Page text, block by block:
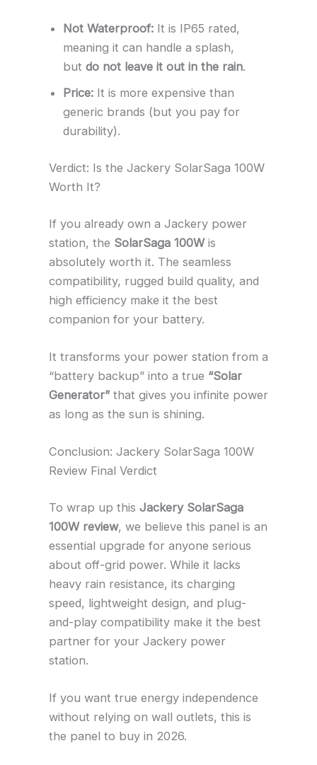
Not Waterproof:It is IP65 rated,
meaning it can handle a splash,
but do not leave it out in the rain.
Price:It is more expensive than
generic brands (but you pay for
durability).
Verdict: Is the Jackery SolarSaga 100W
Worth It?
If you already own a Jackery power
station, the SolarSaga 100Wis
absolutely worth it. The seamless
compatibility, rugged build quality, and
high efficiency make it the best
companion for your battery.
It transforms your power station from a
“battery backup” into a true “Solar
Generator”that gives you infinite power
as long as the sun is shining.
Conclusion: Jackery SolarSaga 100W
Review Final Verdict
To wrap up this Jackery SolarSaga
100W review, we believe this panel is an
essential upgrade for anyone serious
about off-grid power. While it lacks
heavy rain resistance, its charging
speed, lightweight design, and plug-
and-play compatibility make it the best
partner for your Jackery power
station.
If you want true energy independence
without relying on wall outlets, this is
the panel to buy in 2026.